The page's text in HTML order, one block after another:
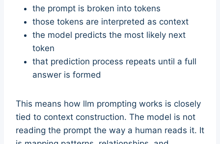
the prompt is broken into tokens
those tokens are interpreted as context
the model predicts the most likely next
token
that prediction process repeats until a full
answer is formed
This means how llm prompting works is closely
tied to context construction. The model is not
reading the prompt the way a human reads it. It